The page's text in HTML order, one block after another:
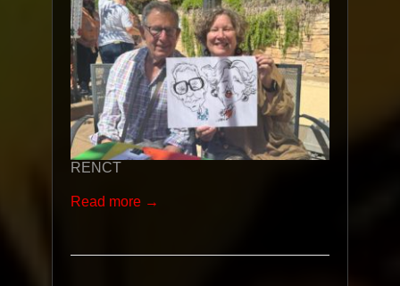
RENCT
Read more →